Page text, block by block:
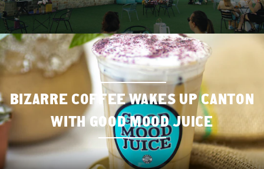
BIZARRE COFFEE WAKES UP CANTON
WITH GOOD MOOD JUICE